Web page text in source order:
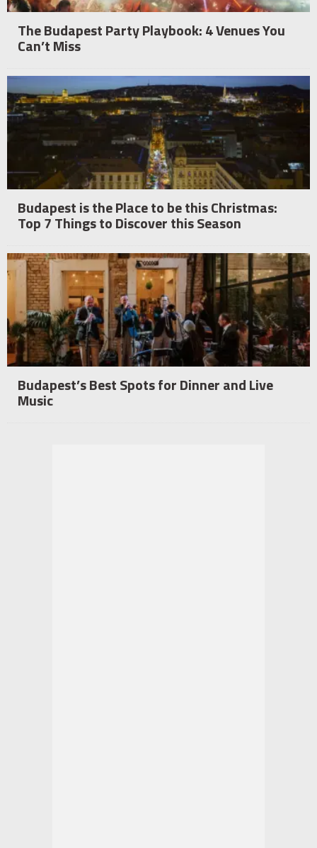
The Budapest Party Playbook: 4 Venues You
Can’t Miss
Budapest is the Place to be this Christmas:
Top 7 Things to Discover this Season
Budapest’s Best Spots for Dinner and Live
Music